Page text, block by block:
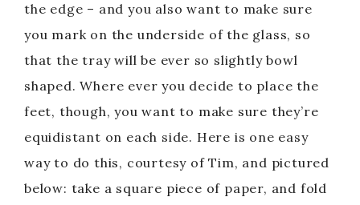
the edge – and you also want to make sure
you mark on the underside of the glass, so
that the tray will be ever so slightly bowl
shaped. Where ever you decide to place the
feet, though, you want to make sure they’re
equidistant on each side. Here is one easy
way to do this, courtesy of Tim, and pictured
below: take a square piece of paper, and fold